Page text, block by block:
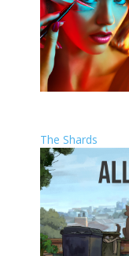
The Shards